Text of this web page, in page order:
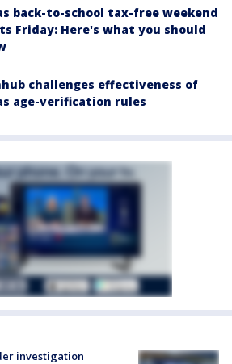
back-to-school tax-free weekend
Friday: Here's what you should
challenges effectiveness of
age-verification rules
investigation